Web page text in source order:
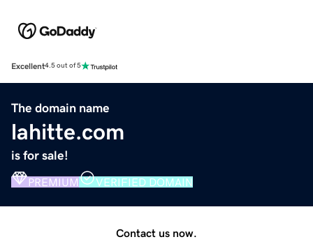
Excellent4.5 out of 5
The domain name
lahitte.com
is for sale!
PREMIUM VERIFIED DOMAIN
Contact us now.